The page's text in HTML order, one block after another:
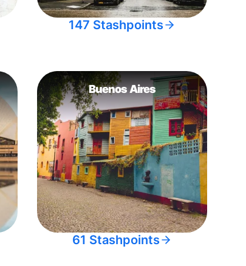
147 Stashpoints
Buenos Aires
61 Stashpoints